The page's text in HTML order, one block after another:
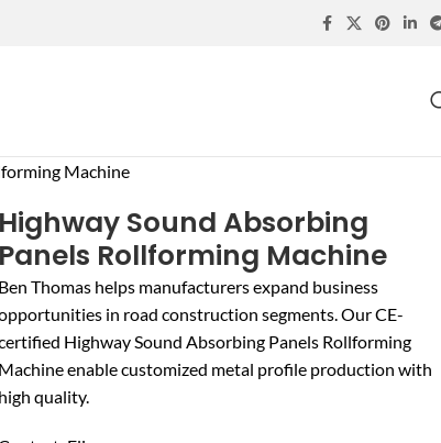
Machine
Highway Sound Absorbing
Panels Rollforming Machine
Ben Thomas helps manufacturers expand business
in road construction segments. Our CE-
Highway Sound Absorbing Panels Rollforming
Machine enable customized metal profile production with
high quality.